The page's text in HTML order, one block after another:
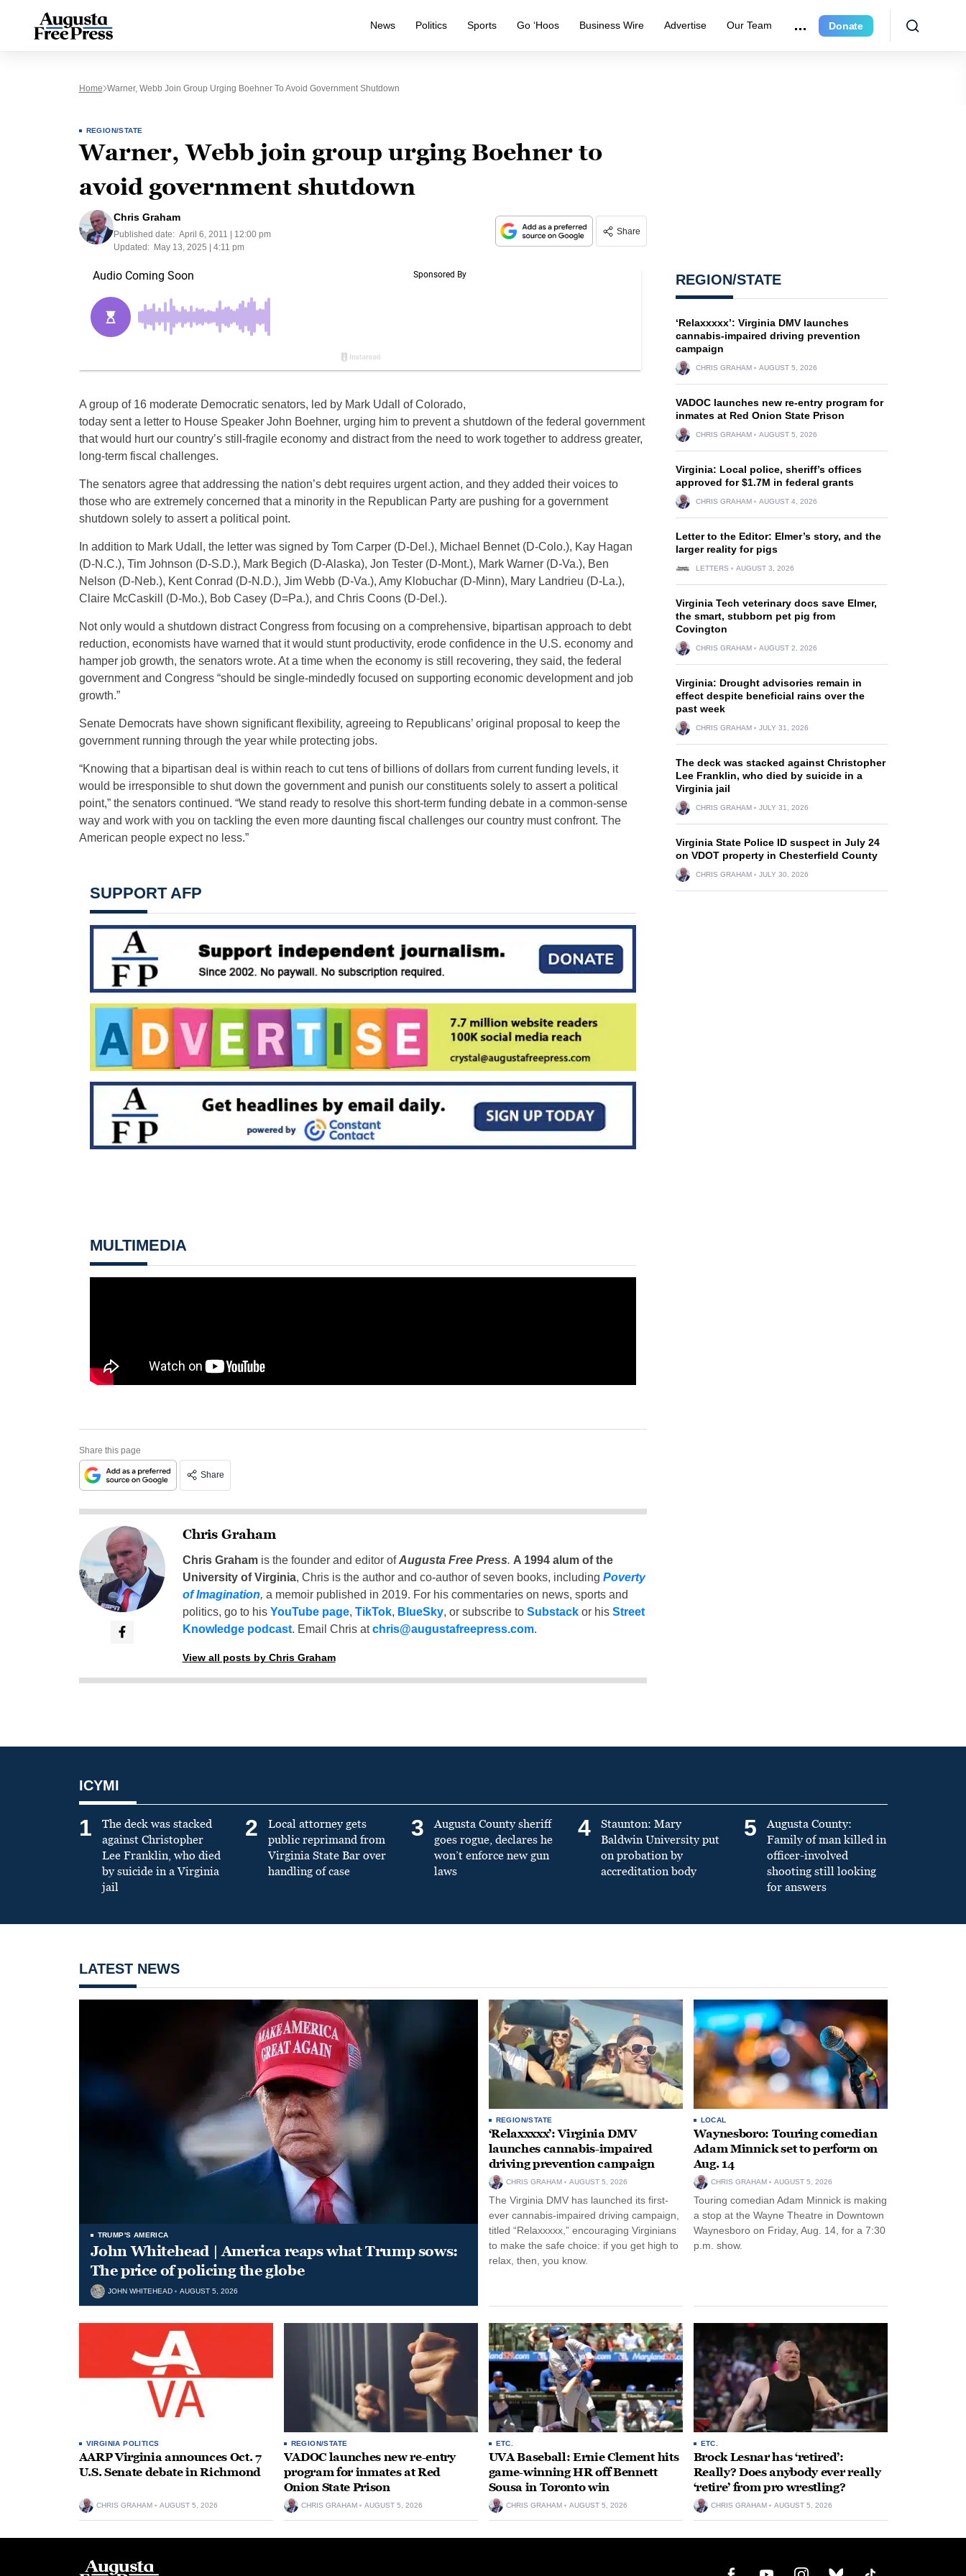
News Politics Sports Go ‘Hoos Business Wire Advertise Our Team Donate
Home Warner, Webb Join Group Urging Boehner To Avoid Government Shutdown
REGION/STATE
Warner, Webb join group urging Boehner to
avoid government shutdown
Chris Graham
Published date: April 6, 2011 | 12:00 pm
Updated:
May 13, 2025 | 4:11 pm
Share
A group of 16 moderate Democratic senators, led by Mark Udall of Colorado,
today sent a letter to House Speaker John Boehner, urging him to prevent a shutdown of the federal government
that would hurt our country’s still-fragile economy and distract from the need to work together to address greater,
long-term fiscal challenges.
The senators agree that addressing the nation’s debt requires urgent action, and they added their voices to
those who are extremely concerned that a minority in the Republican Party are pushing for a government
shutdown solely to assert a political point.
In addition to Mark Udall, the letter was signed by Tom Carper (D-Del.), Michael Bennet (D-Colo.), Kay Hagan
(D-N.C.), Tim Johnson (D-S.D.), Mark Begich (D-Alaska), Jon Tester (D-Mont.), Mark Warner (D-Va.), Ben
Nelson (D-Neb.), Kent Conrad (D-N.D.), Jim Webb (D-Va.), Amy Klobuchar (D-Minn), Mary Landrieu (D-La.),
Claire McCaskill (D-Mo.), Bob Casey (D=Pa.), and Chris Coons (D-Del.).
Not only would a shutdown distract Congress from focusing on a comprehensive, bipartisan approach to debt
reduction, economists have warned that it would stunt productivity, erode confidence in the U.S. economy and
hamper job growth, the senators wrote. At a time when the economy is still recovering, they said, the federal
government and Congress “should be single-mindedly focused on supporting economic development and job
growth.”
Senate Democrats have shown significant flexibility, agreeing to Republicans’ original proposal to keep the
government running through the year while protecting jobs.
“Knowing that a bipartisan deal is within reach to cut tens of billions of dollars from current funding levels, it
would be irresponsible to shut down the government and punish our constituents solely to assert a political
point,” the senators continued. “We stand ready to resolve this short-term funding debate in a common-sense
way and work with you on tackling the even more daunting fiscal challenges our country must confront. The
American people expect no less.”
SUPPORT AFP
MULTIMEDIA
Share this page
Share
Chris Graham
Chris Grahamis the founder and editor ofAugusta Free Press. A 1994 alum of the
University of Virginia, Chris is the author and co-author of seven books, including Poverty
of Imagination, a memoir published in 2019. For his commentaries on news, sports and
politics, go to his YouTube page, TikTok, BlueSky, or subscribe to Substackor his Street
Knowledge podcast. Email Chris atchris@augustafreepress.com.
View all posts by Chris Graham
REGION/STATE
‘Relaxxxxx’: Virginia DMV launches
cannabis-impaired driving prevention
campaign
CHRIS GRAHAM AUGUST 5, 2026
VADOC launches new re-entry program for
inmates at Red Onion State Prison
CHRIS GRAHAM AUGUST 5, 2026
Virginia: Local police, sheriff’s offices
approved for $1.7M in federal grants
CHRIS GRAHAM AUGUST 4, 2026
Letter to the Editor: Elmer’s story, and the
larger reality for pigs
LETTERS AUGUST 3, 2026
Virginia Tech veterinary docs save Elmer,
the smart, stubborn pet pig from
Covington
CHRIS GRAHAM AUGUST 2, 2026
Virginia: Drought advisories remain in
effect despite beneficial rains over the
past week
CHRIS GRAHAM JULY 31, 2026
The deck was stacked against Christopher
Lee Franklin, who died by suicide in a
Virginia jail
CHRIS GRAHAM JULY 31, 2026
Virginia State Police ID suspect in July 24
on VDOT property in Chesterfield County
CHRIS GRAHAM JULY 30, 2026
ICYMI
1
The deck was stacked
against Christopher
Lee Franklin, who died
by suicide in a Virginia
jail
2
Local attorney gets
public reprimand from
Virginia State Bar over
handling of case
3
Augusta County sheriff
goes rogue, declares he
won’t enforce new gun
laws
4
Staunton: Mary
Baldwin University put
on probation by
accreditation body
5
Augusta County:
Family of man killed in
officer-involved
shooting still looking
for answers
LATEST NEWS
TRUMP'S AMERICA
John Whitehead | America reaps what Trump sows:
The price of policing the globe
JOHN WHITEHEAD AUGUST 5, 2026
REGION/STATE
‘Relaxxxxx’: Virginia DMV
launches cannabis-impaired
driving prevention campaign
CHRIS GRAHAM AUGUST 5, 2026
The Virginia DMV has launched its first-
ever cannabis-impaired driving campaign,
titled “Relaxxxxx,” encouraging Virginians
to make the safe choice: if you get high to
relax, then, you know.
LOCAL
Waynesboro: Touring comedian
Adam Minnick set to perform on
Aug. 14
CHRIS GRAHAM AUGUST 5, 2026
Touring comedian Adam Minnick is making
a stop at the Wayne Theatre in Downtown
Waynesboro on Friday, Aug. 14, for a 7:30
p.m. show.
VIRGINIA POLITICS
AARP Virginia announces Oct. 7
U.S. Senate debate in Richmond
CHRIS GRAHAM AUGUST 5, 2026
REGION/STATE
VADOC launches new re-entry
program for inmates at Red
Onion State Prison
CHRIS GRAHAM AUGUST 5, 2026
ETC.
UVA Baseball: Ernie Clement hits
game-winning HR off Bennett
Sousa in Toronto win
CHRIS GRAHAM AUGUST 5, 2026
ETC.
Brock Lesnar has ‘retired’:
Really? Does anybody ever really
‘retire’ from pro wrestling?
CHRIS GRAHAM AUGUST 5, 2026